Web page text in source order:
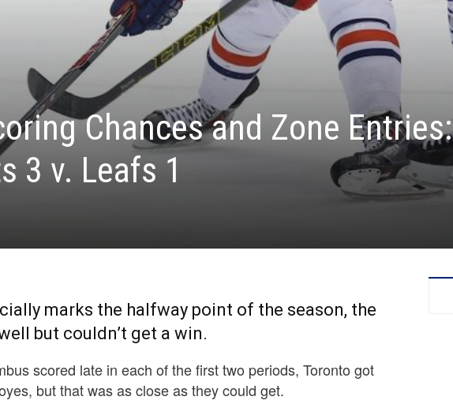
Chances and Zone Entries:
3 v. Leafs 1
marks the halfway point of the season, the
but couldn’t get a win.
scored late in each of the first two periods, Toronto got
but that was as close as they could get.